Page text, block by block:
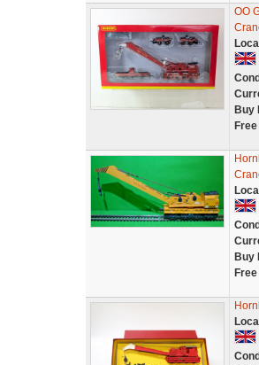
OO
Buy
Buy